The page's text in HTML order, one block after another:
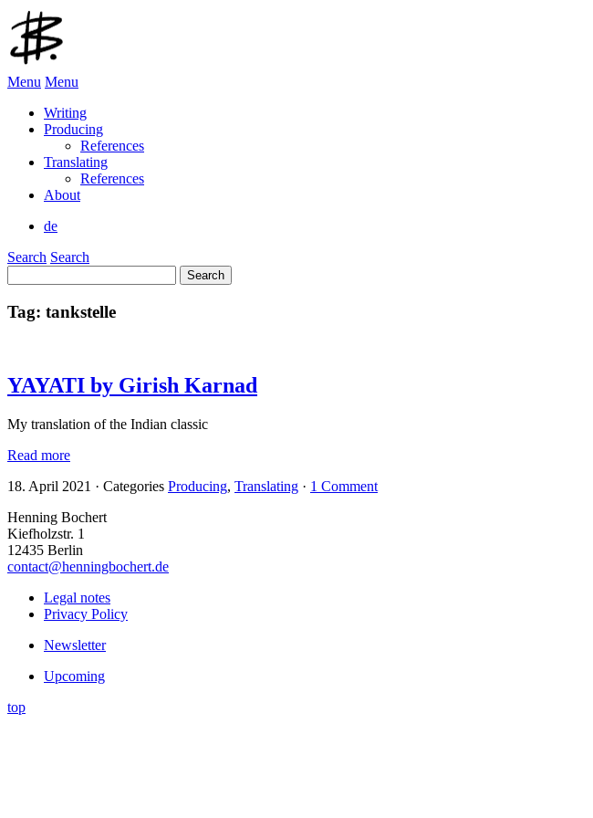
Menu Menu
Writing
Producing
References
Translating
References
About
de
Search Search
for:
Tag: tankstelle
YAYATI by Girish Karnad
My translation of the Indian classic
Read more
18. April 2021 · Categories Producing, Translating · 1 Comment
Henning Bochert
Kiefholzstr. 1
12435 Berlin
contact@henningbochert.de
Legal notes
Privacy Policy
Newsletter
Upcoming
top